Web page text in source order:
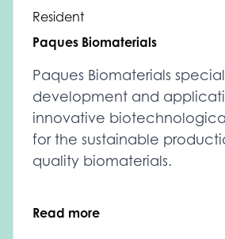
Resident
Paques Biomaterials
Paques Biomaterials
development and
innovative
for the sustainable
quality biomaterials.
Read more